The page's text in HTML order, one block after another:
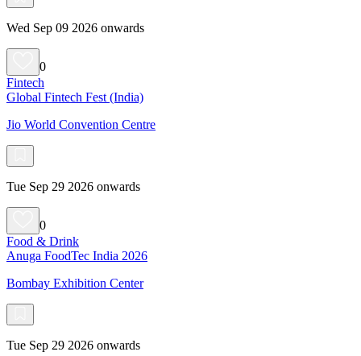
Wed Sep 09 2026 onwards
0
Fintech
Global Fintech Fest (India)
Jio World Convention Centre
Tue Sep 29 2026 onwards
0
Food & Drink
Anuga FoodTec India 2026
Bombay Exhibition Center
Tue Sep 29 2026 onwards